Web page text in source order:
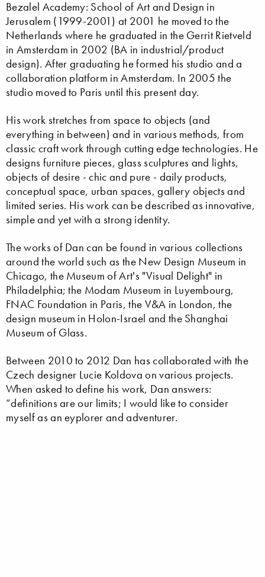
Bezalel Academy: School of Art and Design in
Jerusalem (1999-2001) at 2001 he moved to the
Netherlands where he graduated in the Gerrit Rietveld
in Amsterdam in 2002 (BA in industrial/product
design). After graduating he formed his studio and a
collaboration platform in Amsterdam. In 2005 the
studio moved to Paris until this present day.
His work stretches from space to objects (and
everything in between) and in various methods, from
classic craft work through cutting edge technologies. He
designs furniture pieces, glass sculptures and lights,
objects of desire - chic and pure - daily products,
conceptual space, urban spaces, gallery objects and
limited series. His work can be described as innovative,
simple and yet with a strong identity.
The works of Dan can be found in various collections
around the world such as the New Design Museum in
Chicago, the Museum of Art's "Visual Delight" in
Philadelphia; the Modam Museum in Luyembourg,
FNAC Foundation in Paris, the V&A in London, the
design museum in Holon-Israel and the Shanghai
Museum of Glass.
Between 2010 to 2012 Dan has collaborated with the
Czech designer Lucie Koldova on various projects.
When asked to define his work, Dan answers:
“definitions are our limits; I would like to consider
myself as an eyplorer and adventurer.